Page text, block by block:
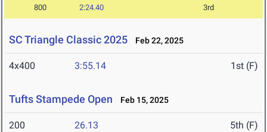
800 2:24.40 3rd
SC Triangle Classic 2025 Feb 22, 2025
4x400 3:55.14 1st (F)
Tufts Stampede Open Feb 15, 2025
200 26.13 5th (F)